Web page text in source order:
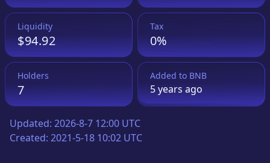
Liquidity
$94.92
Tax
0%
Holders
7
Added to BNB
5 yearsago
Updated: 2026-8-7 12:00 UTC
Created: 2021-5-18 10:02 UTC